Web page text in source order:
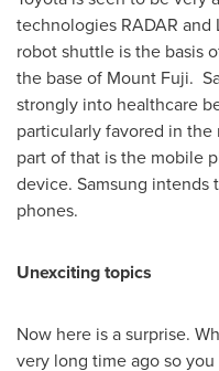
technologies RADAR
robot shuttle is the basis
the base of Mount Fuji.
strongly into healthcare
particularly favored in
part of that is the mobile
device. Samsung intends
phones.
Unexciting topics
Now here is a surprise.
very long time ago so